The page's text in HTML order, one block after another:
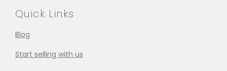
Quick Links
Blog
Start selling with us